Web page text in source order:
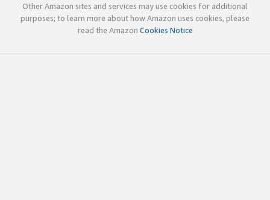
Other Amazon sites and services may use cookies for additional
purposes; to learn more about how Amazon uses cookies, please
read the Amazon Cookies Notice